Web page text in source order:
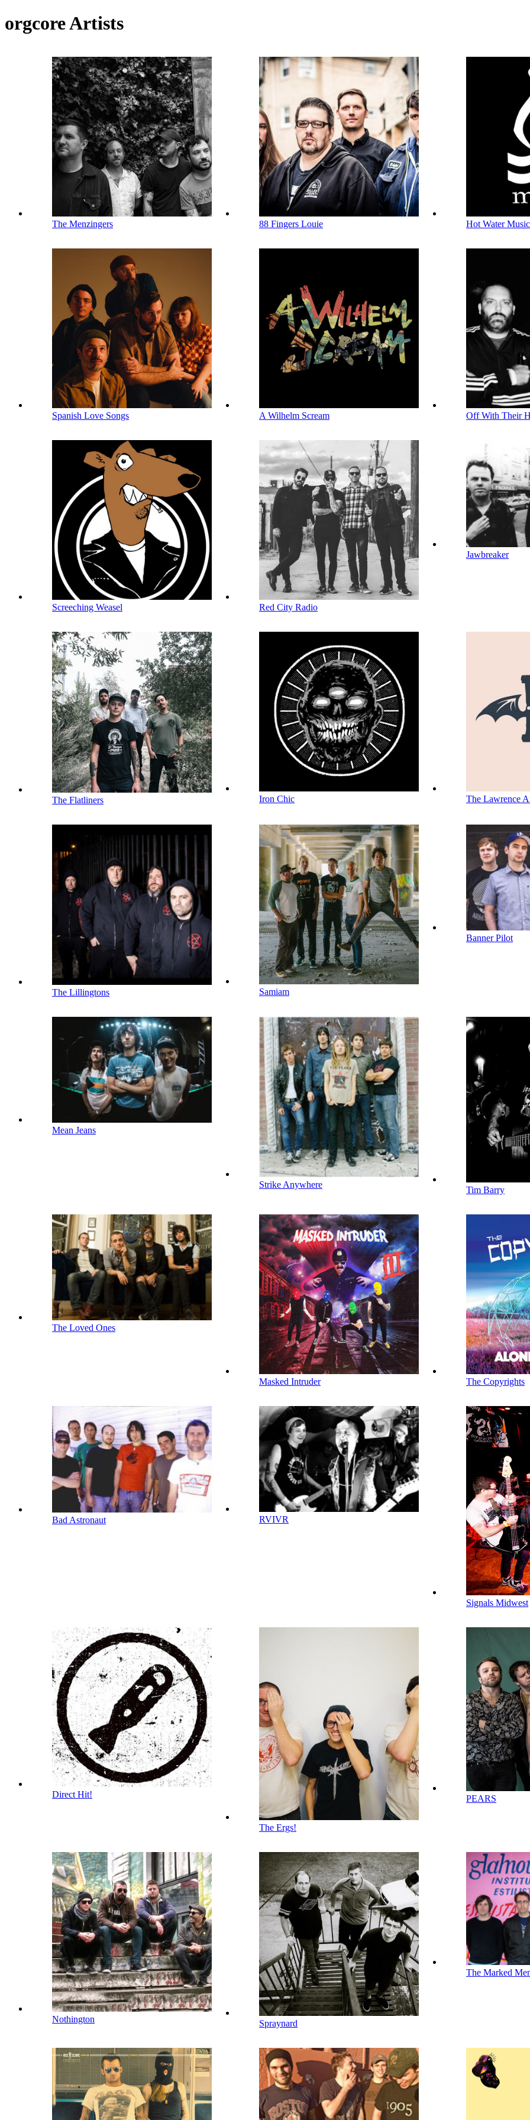
orgcore Artists
The Menzingers 88 Fingers Louie Hot Water Music
Spanish Love Songs A Wilhelm Scream Off With Their
Screeching Weasel Red City Radio
Jawbreaker
The Flatliners Iron Chic The Lawrence
The Lillingtons Samiam
Banner Pilot
Mean Jeans
Strike Anywhere Tim Barry
The Loved Ones
Masked Intruder The Copyrights
Bad Astronaut RVIVR
Signals Midwest
Direct Hit!
The Ergs!
PEARS
Nothington Spraynard
The Marked